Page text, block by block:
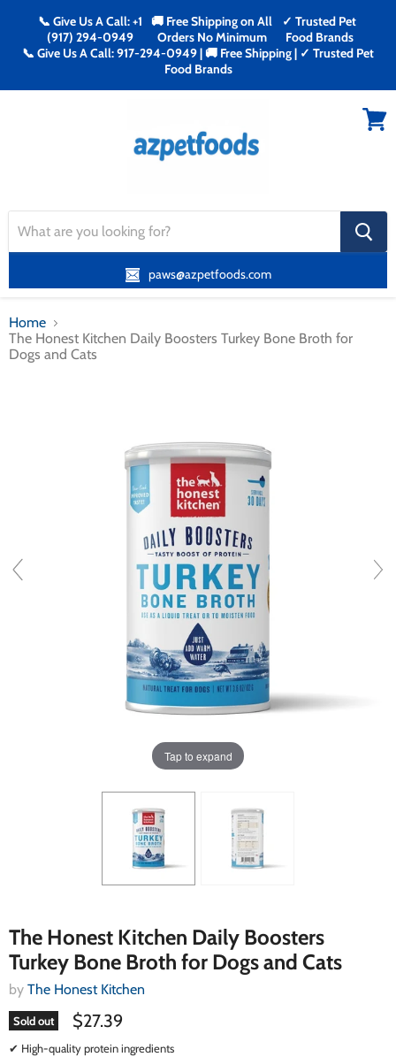
📞 Give Us A Call: +1
(917) 294-0949
🚚 Free Shipping on All
Orders No Minimum
✓ Trusted Pet
Food Brands
📞 Give Us A Call: 917-294-0949 | 🚚 Free Shipping | ✓ Trusted Pet
Food Brands
search
button
paws@azpetfoods.com
Home
The Honest Kitchen Daily Boosters Turkey Bone Broth for
Dogs and Cats
Tap to expand
The Honest Kitchen Daily Boosters
Turkey Bone Broth for Dogs and Cats
by The Honest Kitchen
Sold out $27.39
✔ High-quality protein ingredients